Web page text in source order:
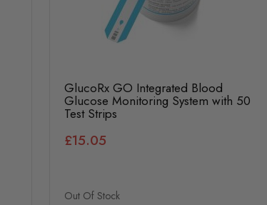
GlucoRx GO Integrated Blood
Glucose Monitoring System with 50
Test Strips
£15.05
Out Of Stock